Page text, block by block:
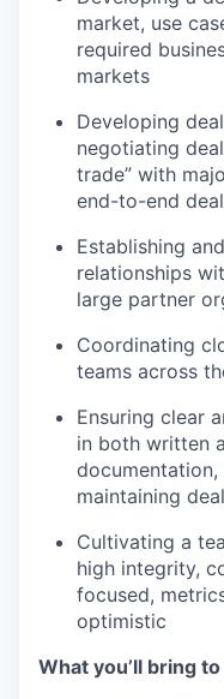
market, use
required
markets
Developing
negotiating
trade” with
end-to-end
Establishing
relationships
large partner
Coordinating
teams across
Ensuring clear
in both written
maintaining
Cultivating a
high integrity,
focused,
optimistic
What you’ll bring